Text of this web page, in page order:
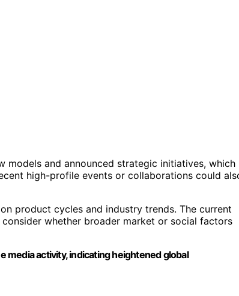
models and announced strategic initiatives, which
high-profile events or collaborations could
product cycles and industry trends. The current
whether broader market or social factors
media activity, indicating heightened global